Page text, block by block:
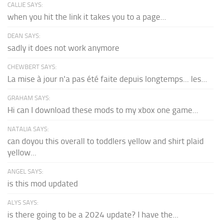
CALLIE SAYS:
when you hit the link it takes you to a page...
DEAN SAYS:
sadly it does not work anymore
CHEWBERT SAYS:
La mise à jour n'a pas été faite depuis longtemps... les...
GRAHAM SAYS:
Hi can I download these mods to my xbox one game...
NATALIA SAYS:
can doyou this overall to toddlers yellow and shirt plaid
yellow...
ANGEL SAYS:
is this mod updated
ALYS SAYS:
is there going to be a 2024 update? I have the...